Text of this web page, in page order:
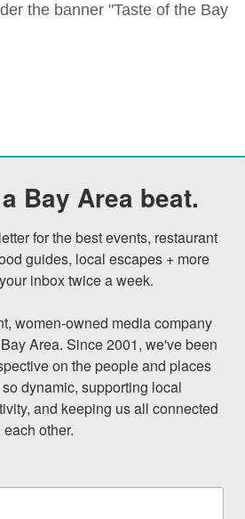
the banner "Taste of the Bay
Bay Area beat.
for the best events, restaurant
guides, local escapes + more
inbox twice a week.
women-owned media company
Area. Since 2001, we've been
on the people and places
dynamic, supporting local
and keeping us all connected
other.